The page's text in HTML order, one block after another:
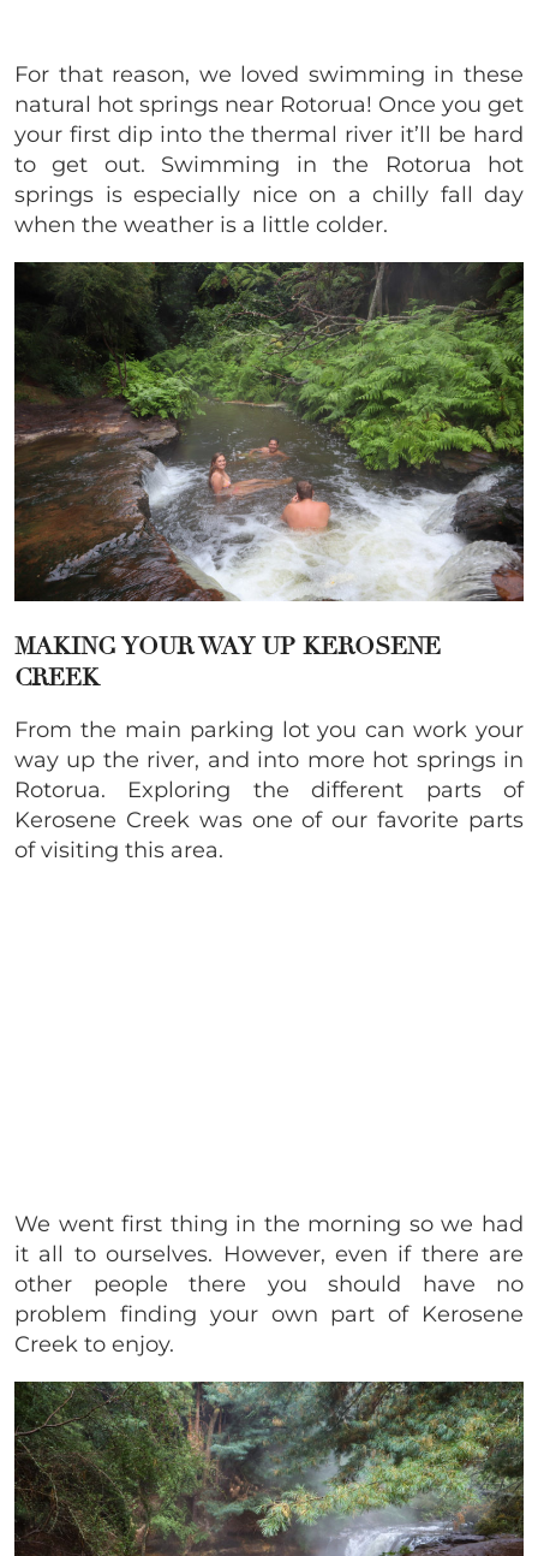
For that reason, we loved swimming in these
natural hot springs near Rotorua! Once you get
your first dip into the thermal river it’ll be hard
to get out. Swimming in the Rotorua hot
springs is especially nice on a chilly fall day
when the weather is a little colder.
MAKING YOUR WAY UP KEROSENE
CREEK
From the main parking lot you can work your
way up the river, and into more hot springs in
Rotorua. Exploring the different parts of
Kerosene Creek was one of our favorite parts
of visiting this area.
We went first thing in the morning so we had
it all to ourselves. However, even if there are
other people there you should have no
problem finding your own part of Kerosene
Creek to enjoy.